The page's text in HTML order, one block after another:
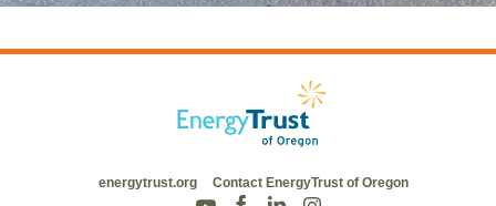
energytrust.org Contact EnergyTrust of Oregon